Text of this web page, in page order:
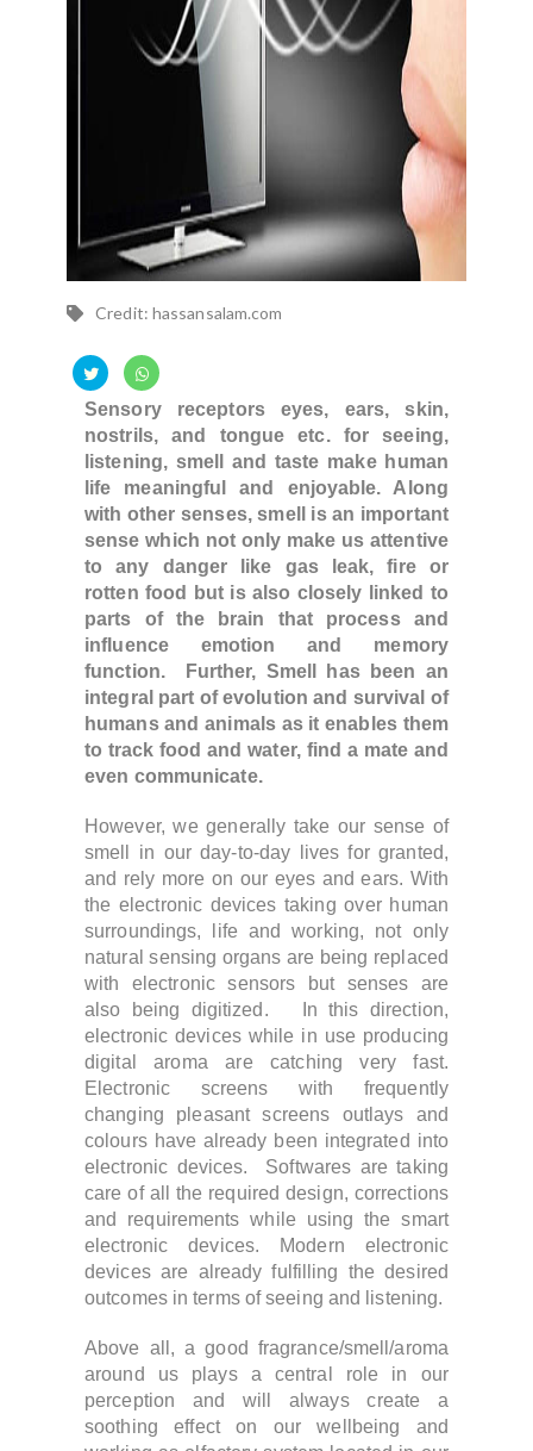
Credit: hassansalam.com
Sensory receptors eyes, ears, skin,
nostrils, and tongue etc. for seeing,
listening, smell and taste make human
life meaningful and enjoyable. Along
with other senses, smell is an important
sense which not only make us attentive
to any danger like gas leak, fire or
rotten food but is also closely linked to
parts of the brain that process and
influence emotion and memory
function. Further, Smell has been an
integral part of evolution and survival of
humans and animals as it enables them
to track food and water, find a mate and
even communicate.
However, we generally take our sense of
smell in our day-to-day livesfor granted,
and rely more on our eyes and ears. With
the electronic devices taking over human
surroundings, life and working, not only
natural sensing organs are being replaced
with electronic sensors but senses are
also being digitized. In this direction,
electronic devices while in use producing
digital aroma are catching very fast.
Electronic screens with frequently
changing pleasant screens outlays and
colours have already been integrated into
electronic devices. Softwares are taking
care of all the required design, corrections
and requirements while using the smart
electronic devices. Modern electronic
devices are already fulfilling the desired
outcomes in terms of seeing and listening.
Above all, a good fragrance/smell/aroma
around us plays a central role in our
perception and will always create a
soothing effect on our wellbeing and